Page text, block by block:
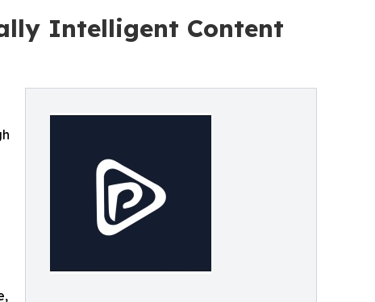
Intelligent Content